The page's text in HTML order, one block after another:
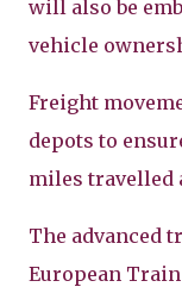
will also be
vehicle
Freight
depots to
miles travelled
The advanced
European Train